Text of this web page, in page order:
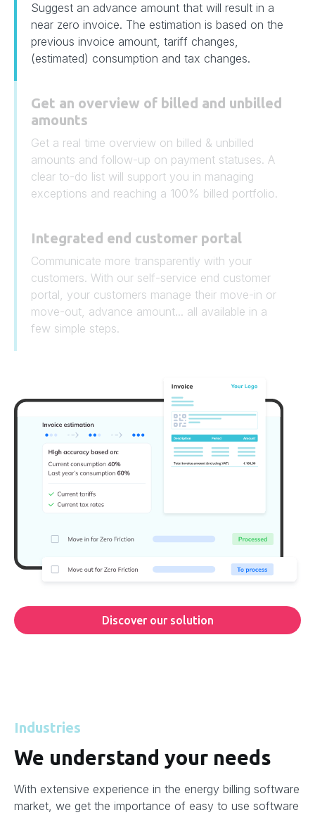
Suggest an advance amount that will result in a
near zero invoice. The estimation is based on the
previous invoice amount, tariff changes,
(estimated) consumption and tax changes.
Get an overview of billed and unbilled
amounts
Get a real time overview on billed & unbilled
amounts and follow-up on payment statuses. A
clear to-do list will support you in managing
exceptions and reaching a 100% billed portfolio.
Integrated end customer portal
Communicate more transparently with your
customers. With our self-service end customer
portal, your customers manage their move-in or
move-out, advance amount... all available in a
few simple steps.
Discover our solution
Industries
We understand your needs
With extensive experience in the energy billing software
market, we get the importance of easy to use software